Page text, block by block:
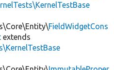
FieldWidgetCons
extends